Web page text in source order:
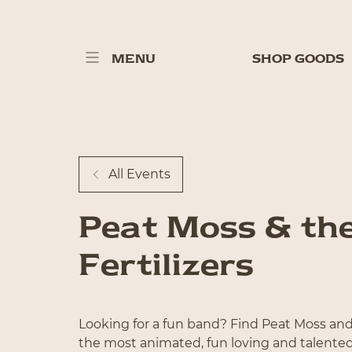
MENU SHOP GOODS
All Events
Peat Moss &
Fertilizers
Looking for a fun band? Find Peat Moss
the most animated, fun loving and